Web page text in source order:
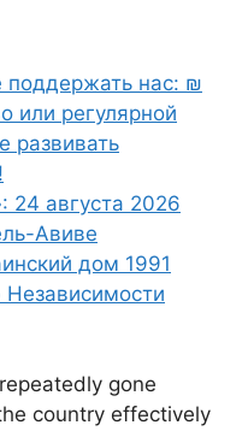
нас: ₪
или регулярной
развивать
24 августа 2026
Авиве
дом 1991
gone
country effectively